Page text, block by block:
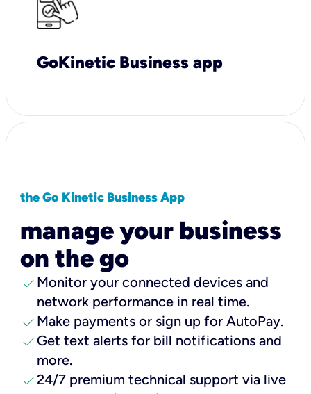
GoKinetic Business app
the Go Kinetic Business App
manage your business
on the go
check Monitor your connected devices and
network performance in real time.
check Make payments or sign up for AutoPay.
check Get text alerts for bill notifications and
more.
check24/7 premium technical support via live